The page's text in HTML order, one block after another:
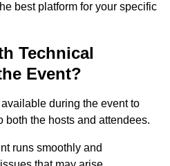
best platform for your specific
Technical
Event?
during the event to
both the hosts and attendees.
runs smoothly and